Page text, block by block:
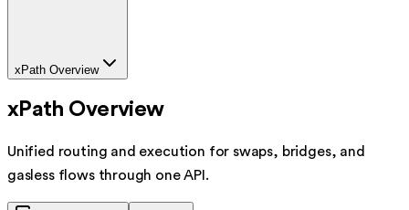
xPath Overview
xPath Overview
Unified routing and execution for swaps, bridges, and
gasless flows through one API.